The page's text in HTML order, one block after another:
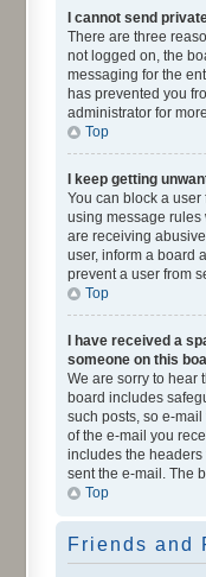
I cannot send
There are three
not logged on, the
messaging for the
has prevented you
administrator for
Top
I keep getting
You can block a
using message rules
are receiving
user, inform a board
prevent a user from
Top
I have received a
someone on this
We are sorry to hear
board includes
such posts, so e-
of the e-mail you
includes the headers
sent the e-mail. The
Top
Friends and